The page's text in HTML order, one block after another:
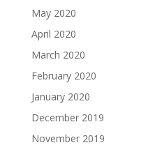
May 2020
April 2020
March 2020
February 2020
January 2020
December 2019
November 2019